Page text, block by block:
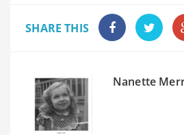
SHARE THIS
Nanette